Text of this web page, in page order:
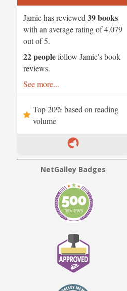
Jamie has reviewed 39 books
with an average rating of 4.079
out of 5.
22 peoplefollow Jamie's book
reviews.
See more...
Top 20% based on reading
volume
NetGalley Badges